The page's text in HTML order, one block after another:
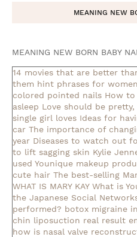
MEANING NEW
MEANING NEW BORN BABY
14 movies that are better
them hint phrases for
colored pointed nails How
asleep Love should be
single girl loves Ideas for
car The importance of
year Diseases to watch out
to lift sagging skin Kylie
used Younique makeup
cute hair The best-selling
WHAT IS MARY KAY What is
the Japanese Social
performed? botox migraine
chin liposuction real result
how is nasal valve